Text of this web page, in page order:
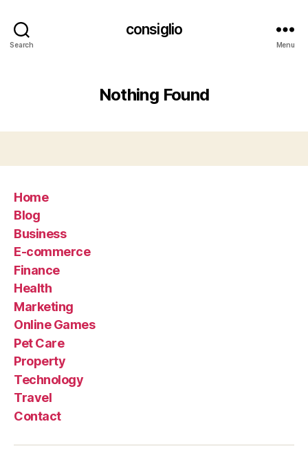
Search
consiglio
Menu
Nothing Found
Home
Blog
Business
E-commerce
Finance
Health
Marketing
Online Games
Pet Care
Property
Technology
Travel
Contact